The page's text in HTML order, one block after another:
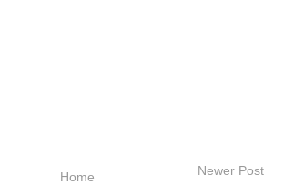
Newer Post
Home